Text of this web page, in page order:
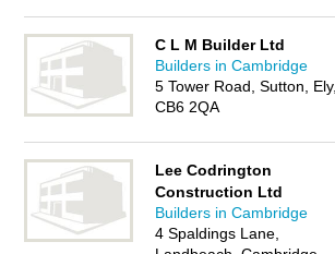
C L M Builder Ltd
Builders in Cambridge
5 Tower Road, Sutton, Ely,
CB6 2QA
Lee Codrington
Construction Ltd
Builders in Cambridge
4 Spaldings Lane,